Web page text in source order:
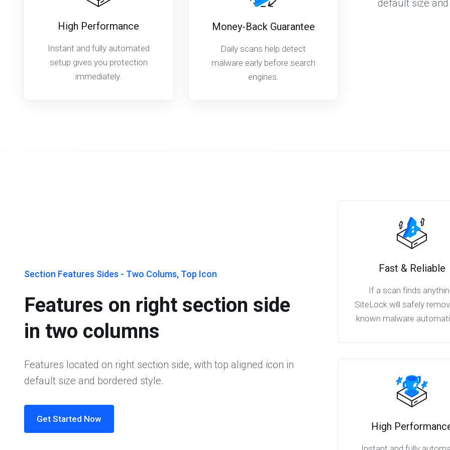
default size
High Performance
Instant and fully automated
setup gives you protection
immediately.
Money-Back Guarantee
Daily scans help detect
malware early before search
engines.
Section Features Sides - Two Colums, Top Icon
Features on right section side
in two columns
Features located on right section side, with top aligned icon in
default size and bordered style.
Get Started Now
Fast & Reliable
If a scan finds
SiteLock will safely
known malware
High